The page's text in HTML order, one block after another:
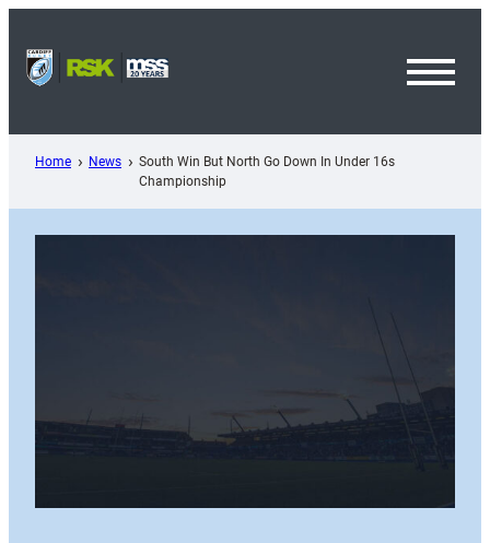
content
Home News
South Win But North Go Down In Under 16s
Championship